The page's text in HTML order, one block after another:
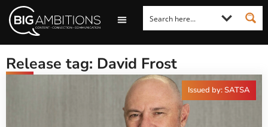
Release tag: David Frost
Issued by: SATSA